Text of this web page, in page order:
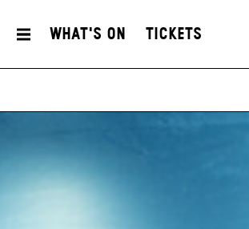
What's On Tickets